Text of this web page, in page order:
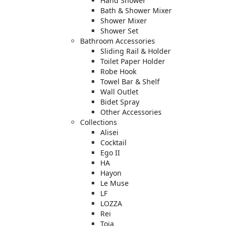
Bath & Shower Mixer
Shower Mixer
Shower Set
Bathroom Accessories
Sliding Rail & Holder
Toilet Paper Holder
Robe Hook
Towel Bar & Shelf
Wall Outlet
Bidet Spray
Other Accessories
Collections
Alisei
Cocktail
Ego II
HA
Hayon
Le Muse
LF
LOZZA
Rei
Toja